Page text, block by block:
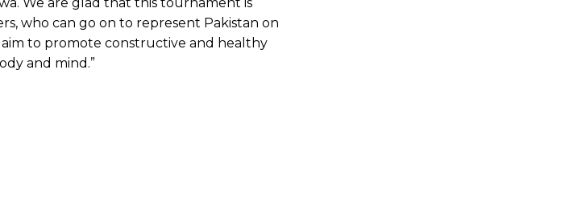
who can go on to represent Pakistan on
to promote constructive and healthy
and mind.”